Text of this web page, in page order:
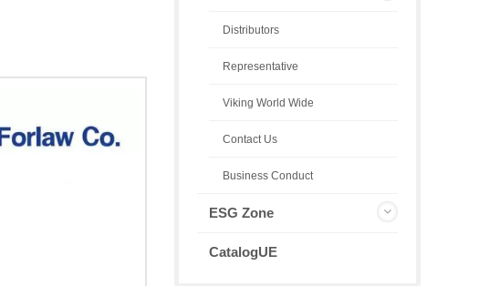
Distributors
Representative
Viking World Wide
Contact Us
Business Conduct
ESG Zone
CatalogUE